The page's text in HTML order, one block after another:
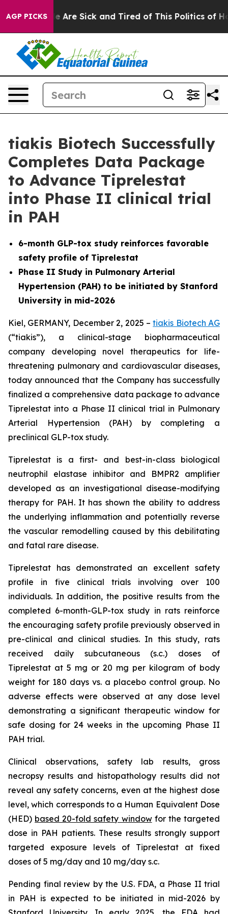
AGP PICKS
“People Are Sick and Tired of This Politics of
tiakis Biotech Successfully
Completes Data Package
to Advance Tiprelestat
into Phase II clinical trial
in PAH
6-month GLP-tox study reinforces favorable
safety profile of Tiprelestat
Phase II Study in Pulmonary Arterial
Hypertension (PAH) to be initiated by Stanford
University in mid-2026
Kiel, GERMANY, December 2, 2025 –tiakis Biotech AG
(“tiakis”), a clinical-stage biopharmaceutical
company developing novel therapeutics for life-
threatening pulmonary and cardiovascular diseases,
today announced that the Company has successfully
finalized a comprehensive data package to advance
Tiprelestat into a Phase II clinical trial in Pulmonary
Arterial Hypertension (PAH) by completing a
preclinical GLP-tox study.
Tiprelestat is a first- and best-in-class biological
neutrophil elastase inhibitor and BMPR2 amplifier
developed as an investigational disease-modifying
therapy for PAH. It has shown the ability to address
the underlying inflammation and potentially reverse
the vascular remodelling caused by this debilitating
and fatal rare disease.
Tiprelestat has demonstrated an excellent safety
profile in five clinical trials involving over 100
individuals. In addition, the positive results from the
completed 6-month-GLP-tox study in rats reinforce
the encouraging safety profile previously observed in
pre-clinical and clinical studies. In this study, rats
received daily subcutaneous (s.c.) doses of
Tiprelestat at 5 mg or 20 mg per kilogram of body
weight for 180 days vs. a placebo control group. No
adverse effects were observed at any dose level
demonstrating a significant therapeutic window for
safe dosing for 24 weeks in the upcoming Phase II
PAH trial.
Clinical observations, safety lab results, gross
necropsy results and histopathology results did not
reveal any safety concerns, even at the highest dose
level, which corresponds to a Human Equivalent Dose
(HED) based 20-fold safety windowfor the targeted
dose in PAH patients. These results strongly support
targeted exposure levels of Tiprelestat at fixed
doses of 5 mg/day and 10 mg/day s.c.
Pending final review by the U.S. FDA, a Phase II trial
in PAH is expected to be initiated in mid-2026 by